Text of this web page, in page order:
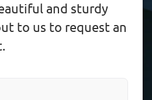
and sturdy
to us to request an